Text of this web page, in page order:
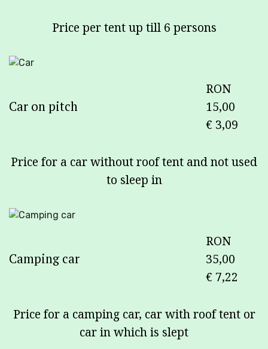
Price per tent up till 6 persons
Car on pitch
RON
15,00
€ 3,09
Price for a car without roof tent and not used
to sleep in
Camping car
RON
35,00
€ 7,22
Price for a camping car, car with roof tent or
car in which is slept